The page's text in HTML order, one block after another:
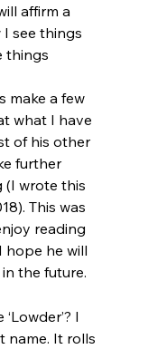
affirm a
I see things
things
make a few
what I have
of his other
further
(I wrote this
This was
reading
hope he will
the future.
I
name. It rolls